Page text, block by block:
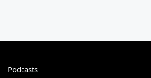
Podcasts